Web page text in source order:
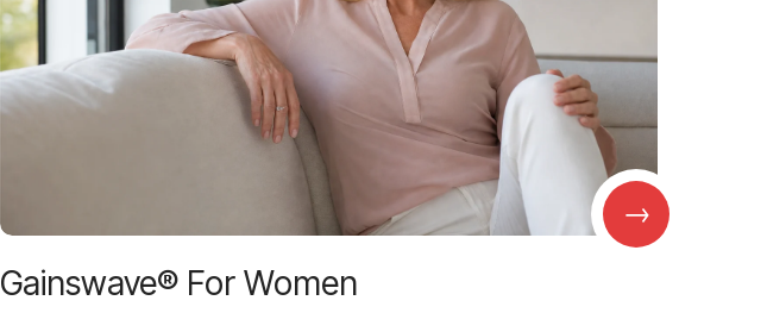
→
Gainswave® For Women